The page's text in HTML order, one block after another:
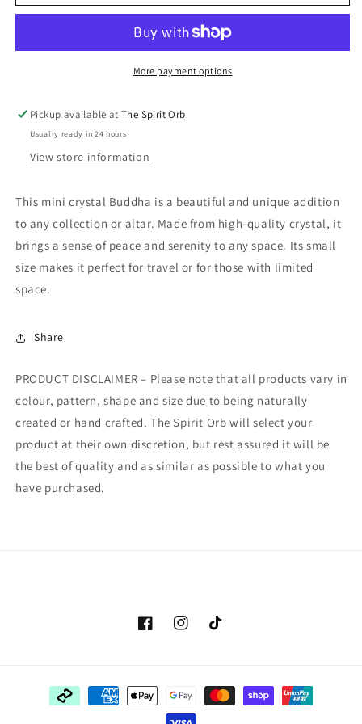
More payment options
Pickup available atThe Spirit Orb
Usually ready in 24 hours
View store information
This mini crystal Buddha is a beautiful and unique addition
to any collection or altar. Made from high-quality crystal, it
brings a sense of peace and serenity to any space. Its small
size makes it perfect for travel or for those with limited
space.
Share
PRODUCT DISCLAIMER – Please note that all products vary in
colour, pattern, shape and size due to being naturally
created or hand crafted. The Spirit Orb will select your
product at their own discretion, but rest assured it will be
the best of quality and as similar as possible to what you
have purchased.
FacebookInstagramTikTok
Payment
methods